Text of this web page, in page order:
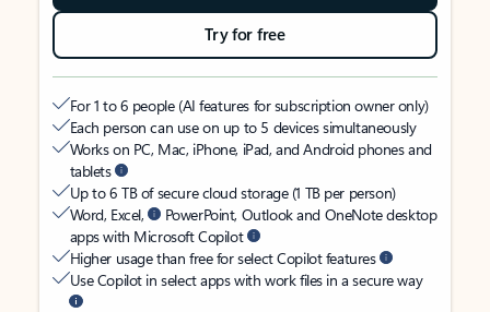
Try for free
For 1 to 6 people (AI features for subscription owner only)
Each person can use on up to 5 devices simultaneously
Works on PC, Mac, iPhone, iPad, and Android phones and
tablets
Up to 6 TB of secure cloud storage (1 TB per person)
Word, Excel,
PowerPoint, Outlook and OneNote desktop
apps with Microsoft Copilot
Higher usage than free for select Copilot features
Use Copilot in select apps with work files in a secure way